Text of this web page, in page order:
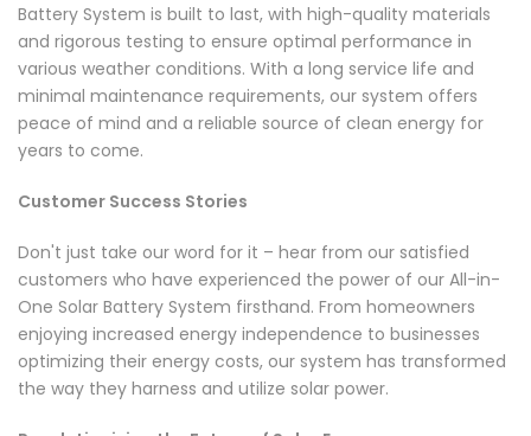
Battery System is built to last, with high-quality materials
and rigorous testing to ensure optimal performance in
various weather conditions. With a long service life and
minimal maintenance requirements, our system offers
peace of mind and a reliable source of clean energy for
years to come.
Customer Success Stories
Don't just take our word for it – hear from our satisfied
customers who have experienced the power of our All-in-
One Solar Battery System firsthand. From homeowners
enjoying increased energy independence to businesses
optimizing their energy costs, our system has transformed
the way they harness and utilize solar power.